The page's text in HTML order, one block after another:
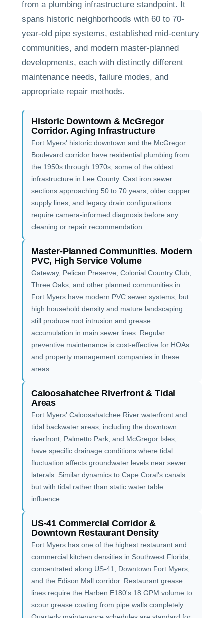
from a plumbing infrastructure standpoint. It
spans historic neighborhoods with 60 to 70-
year-old pipe systems, established mid-century
communities, and modern master-planned
developments, each with distinctly different
maintenance needs, failure modes, and
appropriate repair methods.
Historic Downtown & McGregor
Corridor. Aging Infrastructure
Fort Myers' historic downtown and the McGregor
Boulevard corridor have residential plumbing from
the 1950s through 1970s, some of the oldest
infrastructure in Lee County. Cast iron sewer
sections approaching 50 to 70 years, older copper
supply lines, and legacy drain configurations
require camera-informed diagnosis before any
cleaning or repair recommendation.
Master-Planned Communities. Modern
PVC, High Service Volume
Gateway, Pelican Preserve, Colonial Country Club,
Three Oaks, and other planned communities in
Fort Myers have modern PVC sewer systems, but
high household density and mature landscaping
still produce root intrusion and grease
accumulation in main sewer lines. Regular
preventive maintenance is cost-effective for HOAs
and property management companies in these
areas.
Caloosahatchee Riverfront & Tidal
Areas
Fort Myers' Caloosahatchee River waterfront and
tidal backwater areas, including the downtown
riverfront, Palmetto Park, and McGregor Isles,
have specific drainage conditions where tidal
fluctuation affects groundwater levels near sewer
laterals. Similar dynamics to Cape Coral's canals
but with tidal rather than static water table
influence.
US-41 Commercial Corridor &
Downtown Restaurant Density
Fort Myers has one of the highest restaurant and
commercial kitchen densities in Southwest Florida,
concentrated along US-41, Downtown Fort Myers,
and the Edison Mall corridor. Restaurant grease
lines require the Harben E180's 18 GPM volume to
scour grease coating from pipe walls completely.